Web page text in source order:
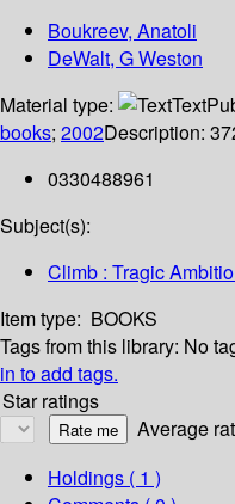
Boukreev, Anatoli
DeWalt, G Weston
Material type:
Text
books; 2002Description:
0330488961
Subject(s):
Climb : Tragic
Item type: BOOKS
Tags from this library: No
in to add tags.
Star ratings
Average
Holdings ( 1 )